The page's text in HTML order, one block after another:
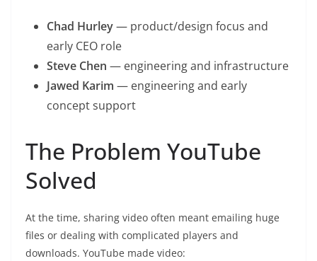
Chad Hurley— product/design focus and
early CEO role
Steve Chen — engineering and infrastructure
Jawed Karim — engineering and early
concept support
The Problem YouTube
Solved
At the time, sharing video often meant emailing huge
files or dealing with complicated players and
downloads. YouTube made video: